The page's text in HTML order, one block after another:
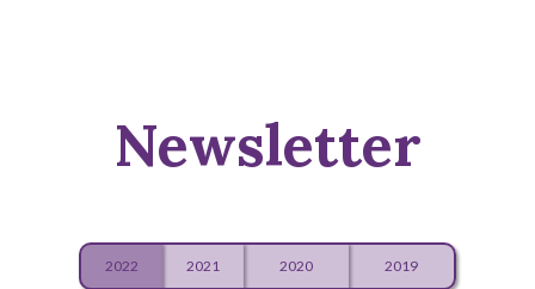
Newsletter
2022 2021 2020 2019